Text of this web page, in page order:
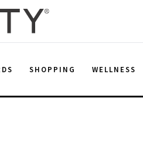
SHOPPING WELLNESS